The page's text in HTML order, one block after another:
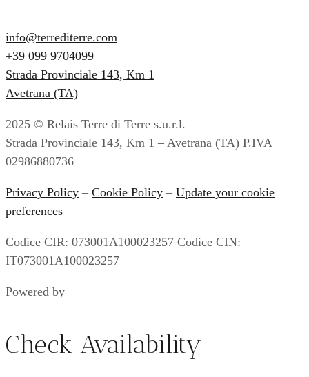
info@terrediterre.com
+39 099 9704099
Strada Provinciale 143, Km 1
Avetrana (TA)
2025 © Relais Terre di Terre s.u.r.l.
Strada Provinciale 143, Km 1 – Avetrana (TA) P.IVA
02986880736
Privacy Policy – Cookie Policy – Update your cookie
preferences
Codice CIR: 073001A100023257 Codice CIN:
IT073001A100023257
Powered by
Check Availability